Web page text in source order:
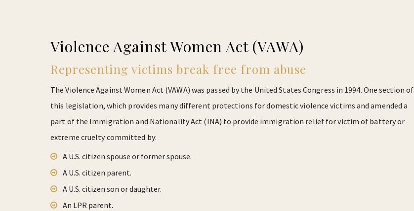
Violence Against Women Act (VAWA)
Representing victims break free from abuse
The Violence Against Women Act (VAWA) was passed by the United States Congress in 1994. One section of
this legislation, which provides many different protections for domestic violence victims and amended a
part of the Immigration and Nationality Act (INA) to provide immigration relief for victim of battery or
extreme cruelty committed by:
A U.S. citizen spouse or former spouse.
A U.S. citizen parent.
A U.S. citizen son or daughter.
An LPR parent.